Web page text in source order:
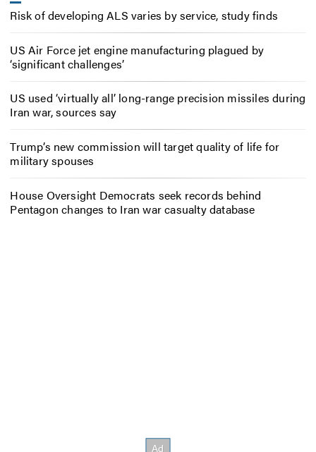
Risk of developing ALS varies by service, study finds
US Air Force jet engine manufacturing plagued by
‘significant challenges’
US used ‘virtually all’ long-range precision missiles during
Iran war, sources say
Trump’s new commission will target quality of life for
military spouses
House Oversight Democrats seek records behind
Pentagon changes to Iran war casualty database